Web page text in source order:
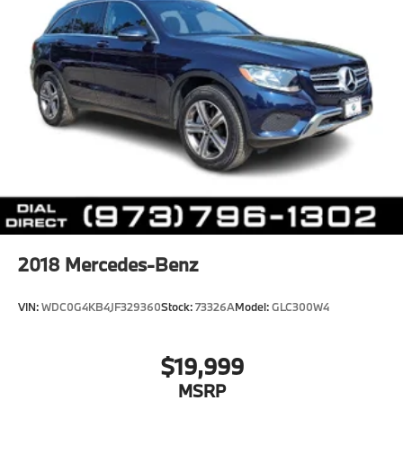
2018 Mercedes-Benz
VIN:WDC0G4KB4JF329360Stock:73326AModel:GLC300W4
$19,999
MSRP